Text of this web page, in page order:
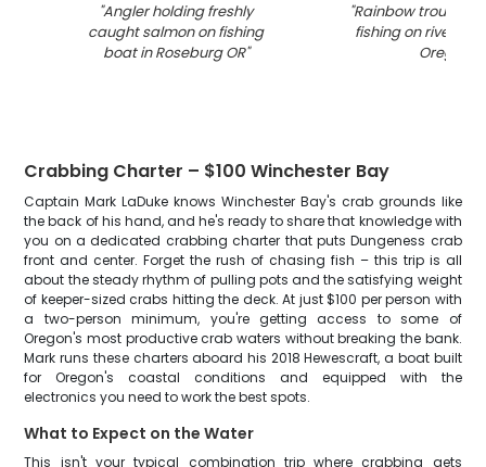
"Angler holding freshly
caught salmon on fishing
boat in Roseburg OR"
"Rainbow trout
fishing on river in
Oregon
Crabbing Charter – $100 Winchester Bay
Captain Mark LaDuke knows Winchester Bay's crab grounds like
the back of his hand, and he's ready to share that knowledge with
you on a dedicated crabbing charter that puts Dungeness crab
front and center. Forget the rush of chasing fish – this trip is all
about the steady rhythm of pulling pots and the satisfying weight
of keeper-sized crabs hitting the deck. At just $100 per person with
a two-person minimum, you're getting access to some of
Oregon's most productive crab waters without breaking the bank.
Mark runs these charters aboard his 2018 Hewescraft, a boat built
for Oregon's coastal conditions and equipped with the
electronics you need to work the best spots.
What to Expect on the Water
This isn't your typical combination trip where crabbing gets